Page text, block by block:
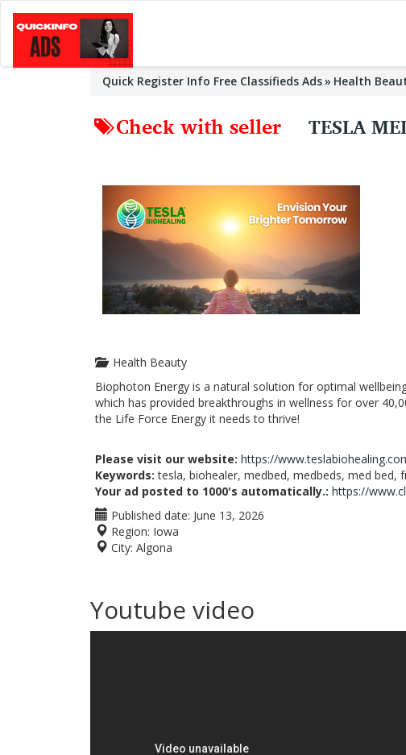
Quick Register Info Free Classifieds Ads Health
Check with seller TESLA
Health Beauty
Biophoton Energy is a natural solution for optimal
which has provided breakthroughs in wellness for over
the Life Force Energy it needs to thrive!
Please visit our website: https://
Keywords: tesla, biohealer, medbed, medbeds, med bed,
Your ad posted to 1000's automatically.: https://
Published date: June 13, 2026
Region: Iowa
City: Algona
Youtube video